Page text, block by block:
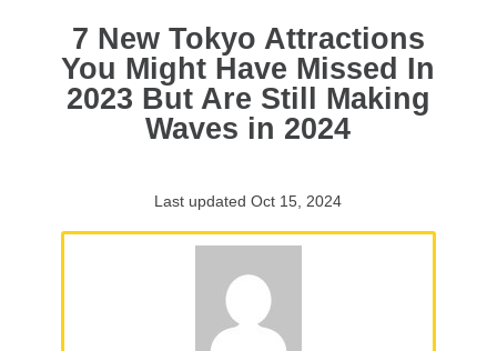
7 New Tokyo Attractions
You Might Have Missed In
2023 But Are Still Making
Waves in 2024
Last updated Oct 15, 2024